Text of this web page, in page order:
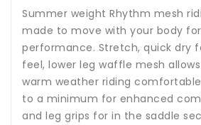
Summer weight Rhythm mesh
made to move with your body
performance. Stretch, quick dry
feel, lower leg waffle mesh
warm weather riding
to a minimum for enhanced
and leg grips for in the saddle